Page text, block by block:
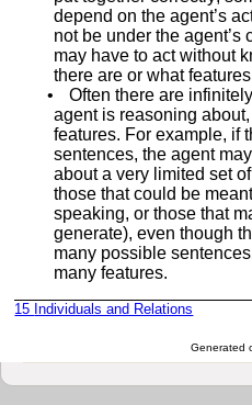
depend on the agent’s
not be under the agent’s
may have to act without
there are or what
•
Often there are
agent is reasoning
features. For example, if
sentences, the agent
about a very limited set
those that could be
speaking, or those that
generate), even though
many possible
many features.
15 Individuals and Relations
Generated